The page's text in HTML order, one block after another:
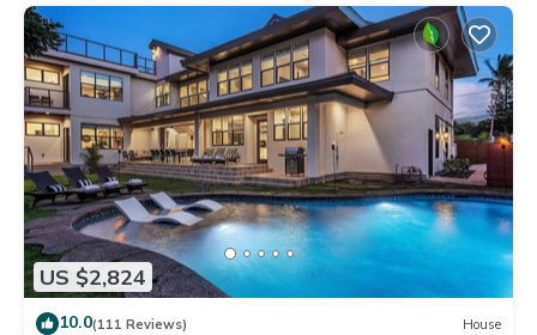
US $2,824
10.0(111 Reviews) House